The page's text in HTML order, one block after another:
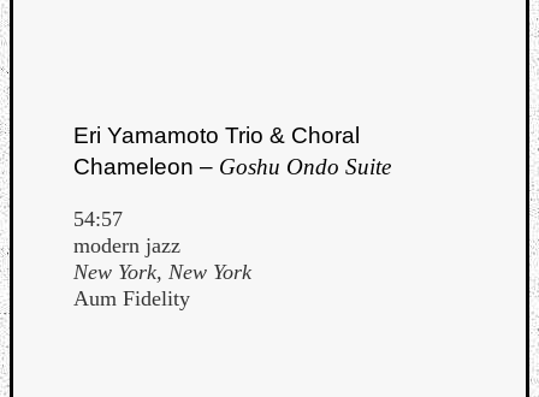
Eri Yamamoto Trio & Choral
Chameleon – Goshu Ondo Suite
54:57
modern jazz
New York, New York
Aum Fidelity